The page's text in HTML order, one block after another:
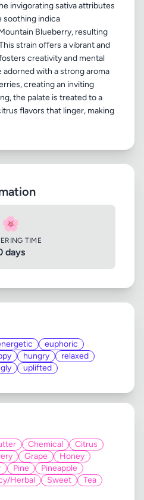
invigorating sativa attributes
soothing indica
Blueberry, resulting
strain offers a vibrant and
creativity and mental
with a strong aroma
creating an inviting
the palate is treated to a
flavors that linger, making
🌸
TIME
days
euphoric
hungry
relaxed
uplifted
Chemical
Citrus
Grape
Honey
Pine
Pineapple
Herbal Sweet
Tea